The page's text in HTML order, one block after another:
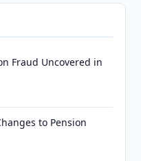
Fraud Uncovered in
to Pension